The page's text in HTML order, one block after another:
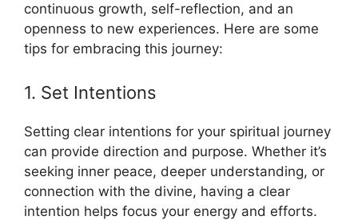
continuous growth, self-reflection, and an
openness to new experiences. Here are some
tips for embracing this journey:
1. Set Intentions
Setting clear intentions for your spiritual journey
can provide direction and purpose. Whether it’s
seeking inner peace, deeper understanding, or
connection with the divine, having a clear
intention helps focus your energy and efforts.